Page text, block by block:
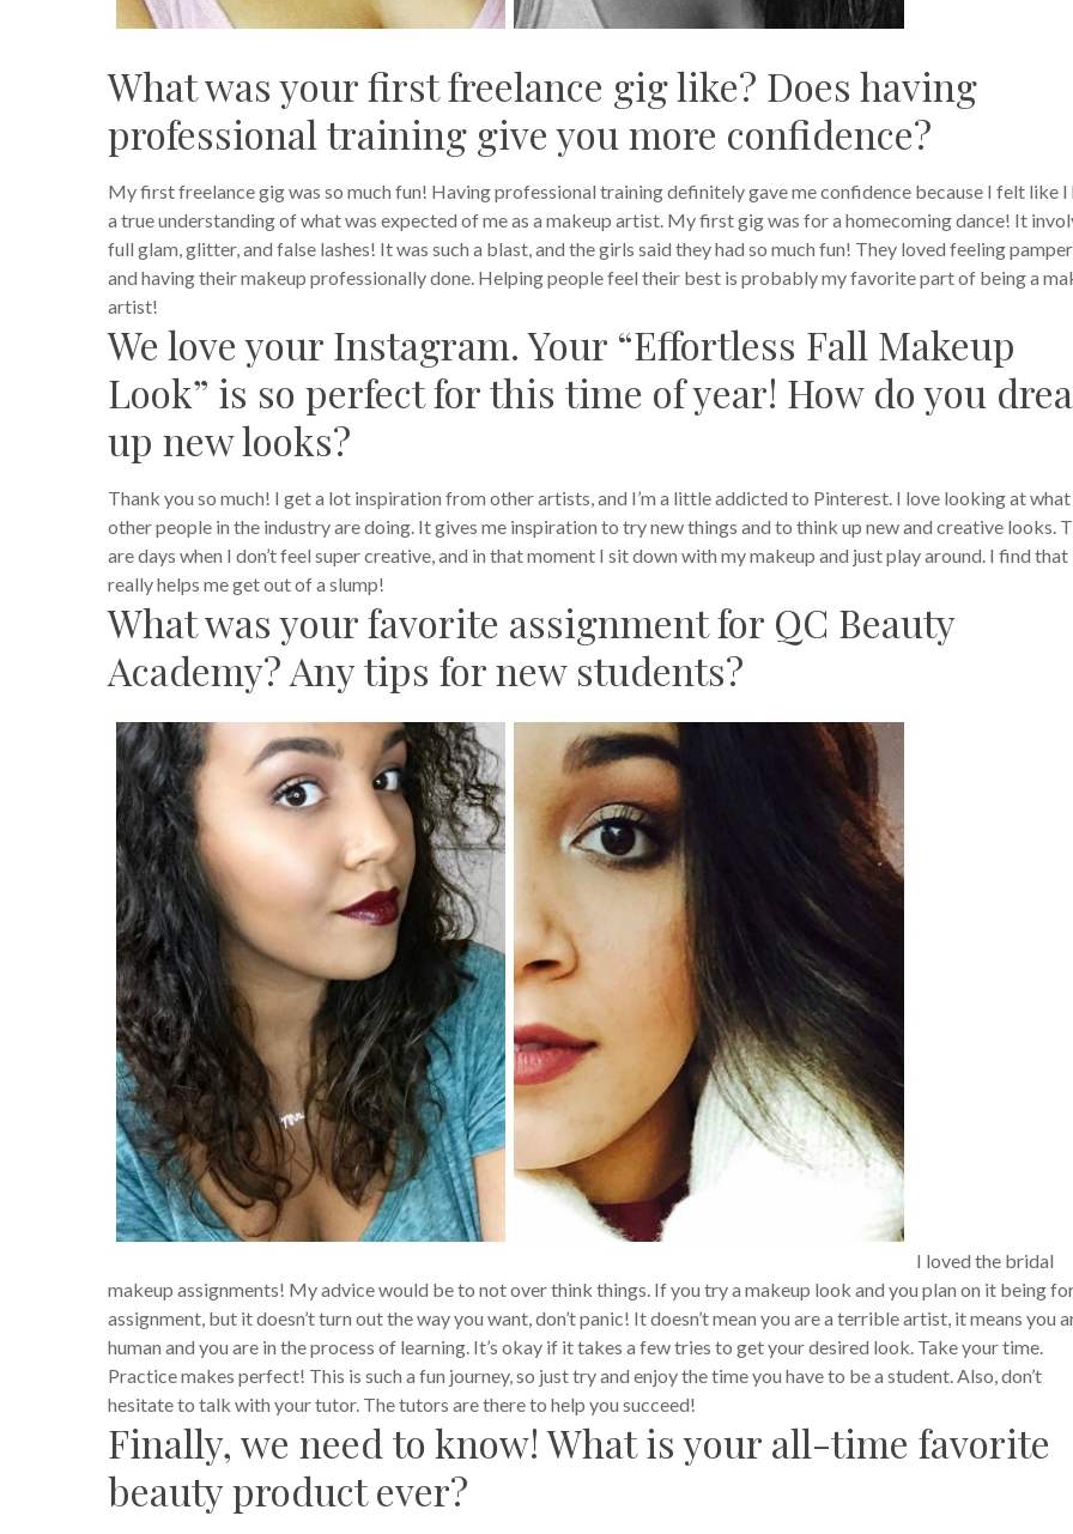
What was your first freelance gig like? Does having
professional training give you more confidence?
My first freelance gig was so much fun! Having professional training definitely gave me confidence because I felt like I
a true understanding of what was expected of me as a makeup artist. My first gig was for a homecoming dance! It
full glam, glitter, and false lashes! It was such a blast, and the girls said they had so much fun! They loved feeling
and having their makeup professionally done. Helping people feel their best is probably my favorite part of being a
artist!
We love your Instagram. Your “Effortless Fall Makeup
Look” is so perfect for this time of year! How do you
up new looks?
Thank you so much! I get a lot inspiration from other artists, and I’m a little addicted to Pinterest. I love looking at what
other people in the industry are doing. It gives me inspiration to try new things and to think up new and creative looks.
are days when I don’t feel super creative, and in that moment I sit down with my makeup and just play around. I find
really helps me get out of a slump!
What was your favorite assignment for QC Beauty
Academy? Any tips for new students?
I loved the bridal
makeup assignments! My advice would be to not over think things. If you try a makeup look and you plan on it being
assignment, but it doesn’t turn out the way you want, don’t panic! It doesn’t mean you are a terrible artist, it means you
human and you are in the process of learning. It’s okay if it takes a few tries to get your desired look. Take your time.
Practice makes perfect! This is such a fun journey, so just try and enjoy the time you have to be a student. Also, don’t
hesitate to talk with your tutor. The tutors are there to help you succeed!
Finally, we need to know! What is your all-time favorite
beauty product ever?